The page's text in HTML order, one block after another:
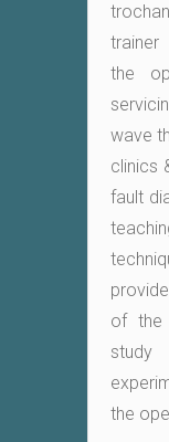
trainer
the
wave
clinics
fault
of the
the